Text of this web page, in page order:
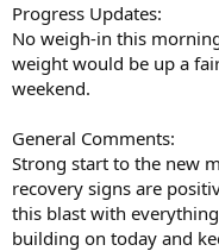
Progress Updates:
No weigh-in this
weight would be up a
weekend.
General Comments:
Strong start to the new
recovery signs are
this blast with
building on today and